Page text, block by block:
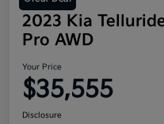
2023 Kia
Pro AWD
Your Price
$35,555
Disclosure